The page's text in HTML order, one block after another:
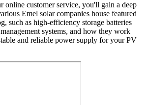
online customer service, you'll gain a deep
Emel solar companies house featured
such as high-efficiency storage batteries
systems, and how they work
and reliable power supply for your PV